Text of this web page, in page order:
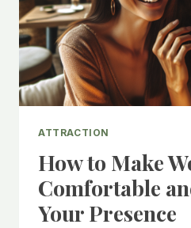
ATTRACTION
How to Make
Comfortable
Your Presence